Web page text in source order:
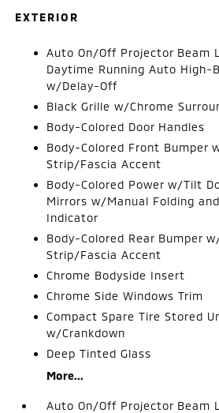
EXTERIOR
Auto On/Off Projector Beam
Daytime Running Auto High-
w/Delay-Off
Black Grille w/Chrome
Body-Colored Door Handles
Body-Colored Front Bumper
Strip/Fascia Accent
Body-Colored Power w/Tilt
Mirrors w/Manual Folding
Indicator
Body-Colored Rear Bumper
Strip/Fascia Accent
Chrome Bodyside Insert
Chrome Side Windows Trim
Compact Spare Tire Stored
w/Crankdown
Deep Tinted Glass
More...
Auto On/Off Projector Beam